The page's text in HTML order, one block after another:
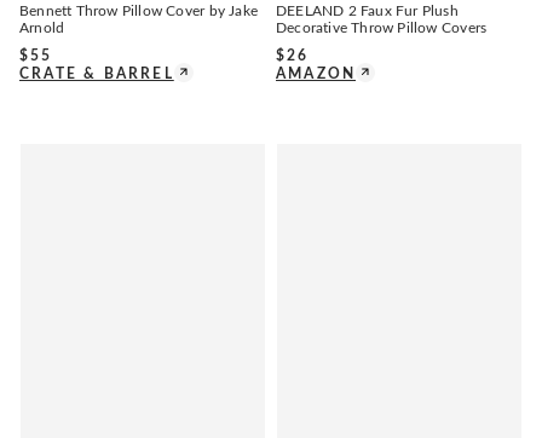
Bennett Throw Pillow Cover by Jake
Arnold
$55
CRATE & BARREL
DEELAND 2 Faux Fur Plush
Decorative Throw Pillow Covers
$26
AMAZON